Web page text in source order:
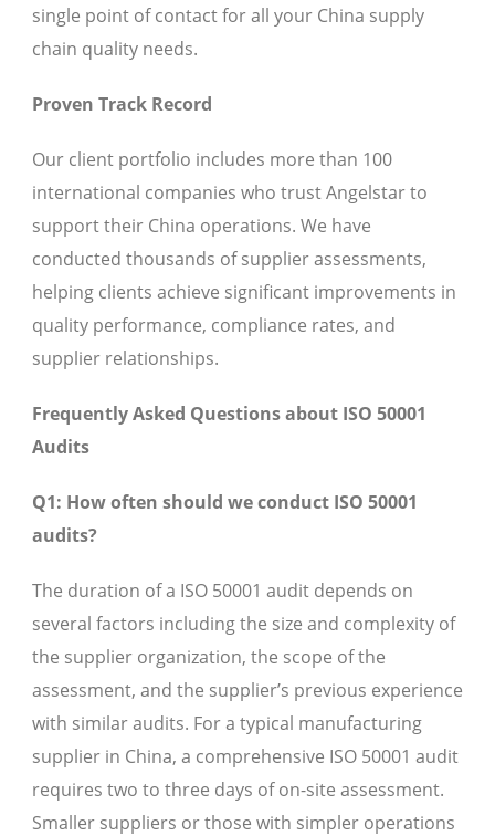
single point of contact for all your China supply
chain quality needs.
Proven Track Record
Our client portfolio includes more than 100
international companies who trust Angelstar to
support their China operations. We have
conducted thousands of supplier assessments,
helping clients achieve significant improvements in
quality performance, compliance rates, and
supplier relationships.
Frequently Asked Questions about ISO 50001
Audits
Q1: How often should we conduct ISO 50001
audits?
The duration of a ISO 50001 audit depends on
several factors including the size and complexity of
the supplier organization, the scope of the
assessment, and the supplier’s previous experience
with similar audits. For a typical manufacturing
supplier in China, a comprehensive ISO 50001 audit
requires two to three days of on-site assessment.
Smaller suppliers or those with simpler operations